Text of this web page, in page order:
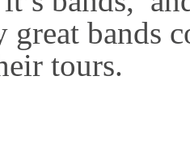
great bands
tours.